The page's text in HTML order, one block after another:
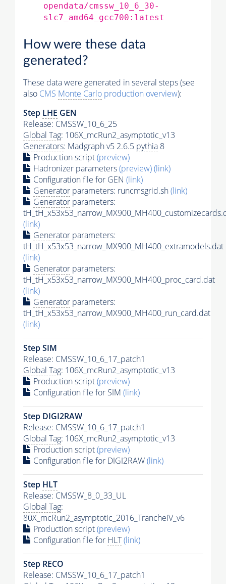
opendata/cmssw_10_6_30-
slc7_amd64_gcc700:latest
How were these data
generated?
These data were generated in several steps (see
also CMS Monte Carlo production overview):
Step LHE GEN
Release: CMSSW_10_6_25
Global Tag: 106X_mcRun2_asymptotic_v13
Generators: Madgraph v5 2.6.5 pythia 8
Production script(preview)
Hadronizer parameters(preview)(link)
Configuration file for GEN (link)
Generator parameters: runcmsgrid.sh(link)
Generator parameters:
(link)
Generator parameters:
tH_tH_x53x53_narrow_MX900_MH400_extramodels.dat
(link)
Generator parameters:
tH_tH_x53x53_narrow_MX900_MH400_proc_card.dat
(link)
Generator parameters:
tH_tH_x53x53_narrow_MX900_MH400_run_card.dat
(link)
Step SIM
Release: CMSSW_10_6_17_patch1
Global Tag: 106X_mcRun2_asymptotic_v13
Production script(preview)
Configuration file for SIM (link)
Step DIGI2RAW
Release: CMSSW_10_6_17_patch1
Global Tag: 106X_mcRun2_asymptotic_v13
Production script(preview)
Configuration file for DIGI2RAW(link)
Step HLT
Release: CMSSW_8_0_33_UL
Global Tag:
80X_mcRun2_asymptotic_2016_TrancheIV_v6
Production script(preview)
Configuration file for HLT(link)
Step RECO
Release: CMSSW_10_6_17_patch1